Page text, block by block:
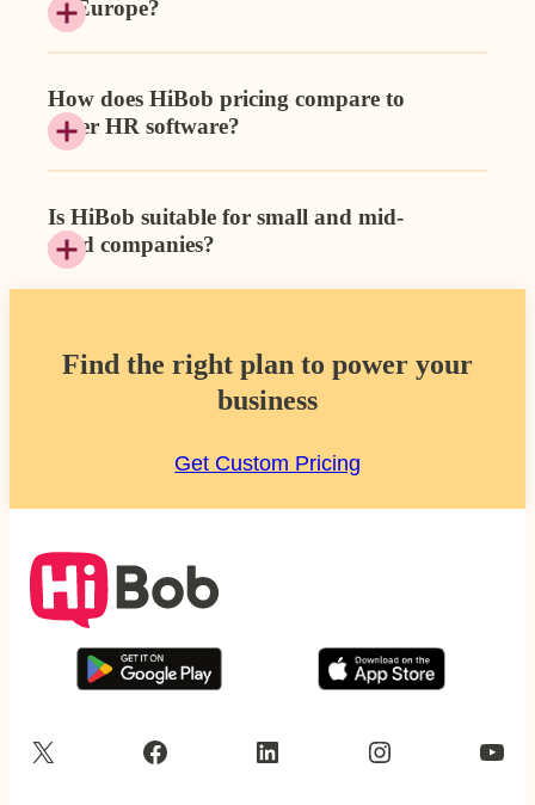
or Europe?
How does HiBob pricing compare to
other HR software?
Is HiBob suitable for small and mid-
sized companies?
Find the right plan to power your
business
Get Custom Pricing
X Facebook LinkedIn Instagram YouTube